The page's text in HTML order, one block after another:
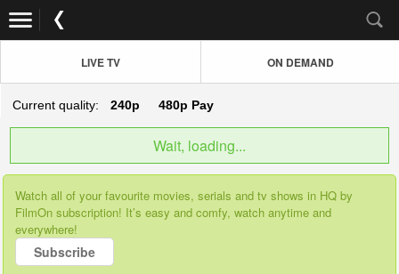
LIVE TV ON DEMAND
Current quality: 240p 480p Pay
Wait, loading...
Watch all of your favourite movies, serials and tv shows in HQ by
FilmOn subscription! It’s easy and comfy, watch anytime and
everywhere!
Subscribe